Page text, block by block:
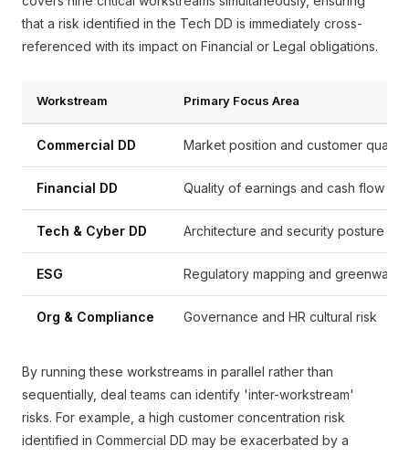
that a risk identified in the Tech DD is immediately cross-
referenced with its impact on Financial or Legal obligations.
Workstream Primary Focus Area
Commercial DD Market position and customer quality
Financial DD Quality of earnings and cash flow
Tech & Cyber DD Architecture and security posture
ESG Regulatory mapping and
Org & Compliance Governance and HR cultural risk
By running these workstreams in parallel rather than
sequentially, deal teams can identify 'inter-workstream'
risks. For example, a high customer concentration risk
identified in Commercial DD may be exacerbated by a